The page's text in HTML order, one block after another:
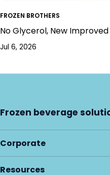
FROZEN BROTHERS
No Glycerol, New
Jul 6, 2026
Frozen beverage
Corporate
Resources